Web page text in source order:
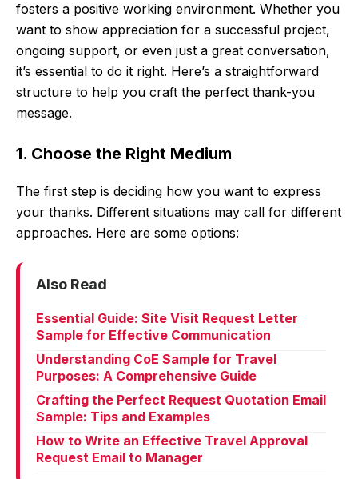
fosters a positive working environment. Whether you
want to show appreciation for a successful project,
ongoing support, or even just a great conversation,
it’s essential to do it right. Here’s a straightforward
structure to help you craft the perfect thank-you
message.
1. Choose the Right Medium
The first step is deciding how you want to express
your thanks. Different situations may call for different
approaches. Here are some options:
Also Read
Essential Guide: Site Visit Request Letter
Sample for Effective Communication
Understanding CoE Sample for Travel
Purposes: A Comprehensive Guide
Crafting the Perfect Request Quotation Email
Sample: Tips and Examples
How to Write an Effective Travel Approval
Request Email to Manager